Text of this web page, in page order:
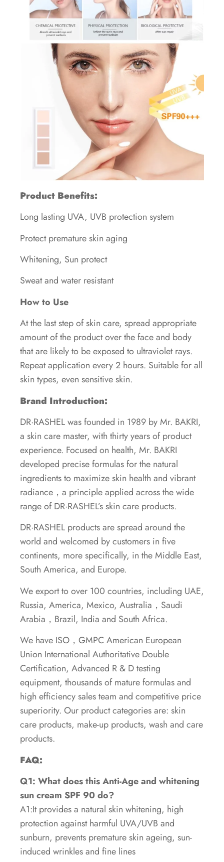
Product Benefits:
Long lasting UVA, UVB protection system
Protect premature skin aging
Whitening, Sun protect
Sweat and water resistant
How to Use
At the last step of skin care, spread appropriate
amount of the product over the face and body
that are likely to be exposed to ultraviolet rays.
Repeat application every 2 hours. Suitable for all
skin types, even sensitive skin.
Brand Introduction:
DR·RASHEL was founded in 1989 by Mr. BAKRI,
a skin care master, with thirty years of product
experience. Focused on health, Mr. BAKRI
developed precise formulas for the natural
ingredients to maximize skin health and vibrant
radiance，a principle applied across the wide
range of DR·RASHEL’s skin care products.
DR·RASHEL products are spread around the
world and welcomed by customers in five
continents, more specifically, in the Middle East,
South America, and Europe.
We export to over 100 countries, including UAE,
Russia, America, Mexico, Australia，Saudi
Arabia，Brazil, India and South Africa.
We have ISO，GMPC American European
Union International Authoritative Double
Certification, Advanced R & D testing
equipment, thousands of mature formulas and
high efficiency sales team and competitive price
superiority. Our product categories are: skin
care products, make-up products, wash and care
products.
FAQ:
Q1: What does this Anti-Age and whitening
sun cream SPF 90 do?
A1:It provides a natural skin whitening, high
protection against harmful UVA/UVB and
sunburn, prevents premature skin ageing, sun-
induced wrinkles and fine lines